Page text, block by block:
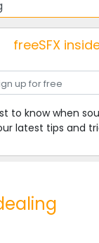
freeSFX
to know when
latest tips and